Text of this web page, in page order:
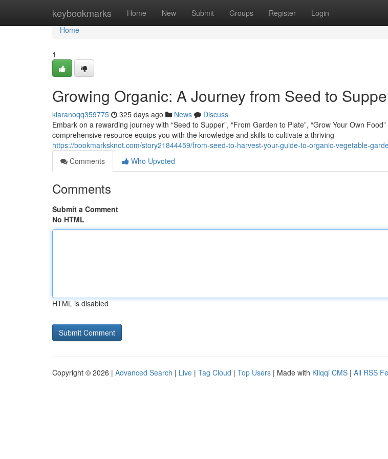
keybookmarks Home New Submit Groups Register Login
Home
Home
1
Growing Organic: A Journey from Seed to
kiaranoqq359775 325 days ago News
Discuss
Embark on a rewarding journey with “Seed to Supper”, “From Garden to Plate”, “Grow Your Own
comprehensive resource equips you with the knowledge and skills to cultivate a thriving
https://bookmarksknot.com/story21844459/from-seed-to-harvest-your-guide-to-organic-vegetable-
Comments
Who Upvoted
Comments
Submit a Comment
No HTML
HTML is disabled
Copyright © 2026 | Advanced Search | Live | Tag Cloud | Top Users | Made with Kliqqi CMS | All RSS